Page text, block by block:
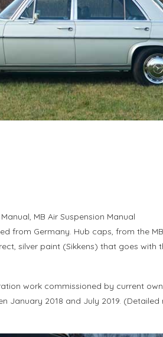
MB Air Suspension Manual
from Germany. Hub caps, from the
silver paint (Sikkens) that goes with
work commissioned by current
January 2018 and July 2019.